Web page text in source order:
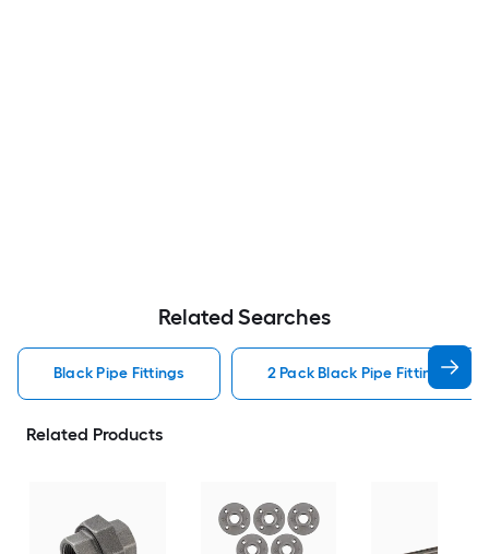
Related Searches
Black Pipe Fittings 2 Pack Black Pipe Fittings
Related Products